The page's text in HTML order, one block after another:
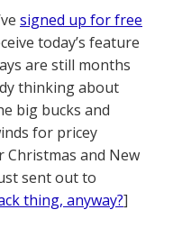
signed up for free
today’s feature
are still months
thinking about
big bucks and
for pricey
Christmas and New
sent out to
thing, anyway?]